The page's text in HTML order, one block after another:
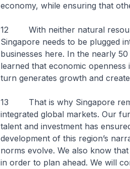
economy, while ensuring that
12 With neither natural
Singapore needs to be plugged
businesses here. In the nearly
learned that economic
turn generates growth and
13 That is why Singapore
integrated global markets. Our
talent and investment has
development of this region’s
norms evolve. We also know
in order to plan ahead. We will